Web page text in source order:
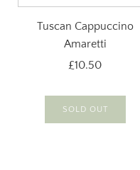
Tuscan Cappuccino
Amaretti
£10.50
SOLD OUT